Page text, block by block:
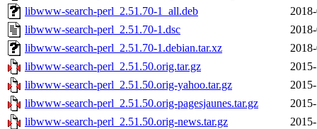
libwww-search-perl_2.51.70-1_all.deb
libwww-search-perl_2.51.70-1.dsc
libwww-search-perl_2.51.70-1.debian.tar.xz
libwww-search-perl_2.51.50.orig.tar.gz
libwww-search-perl_2.51.50.orig-yahoo.tar.gz
libwww-search-perl_2.51.50.orig-pagesjaunes.tar.gz
libwww-search-perl_2.51.50.orig-news.tar.gz